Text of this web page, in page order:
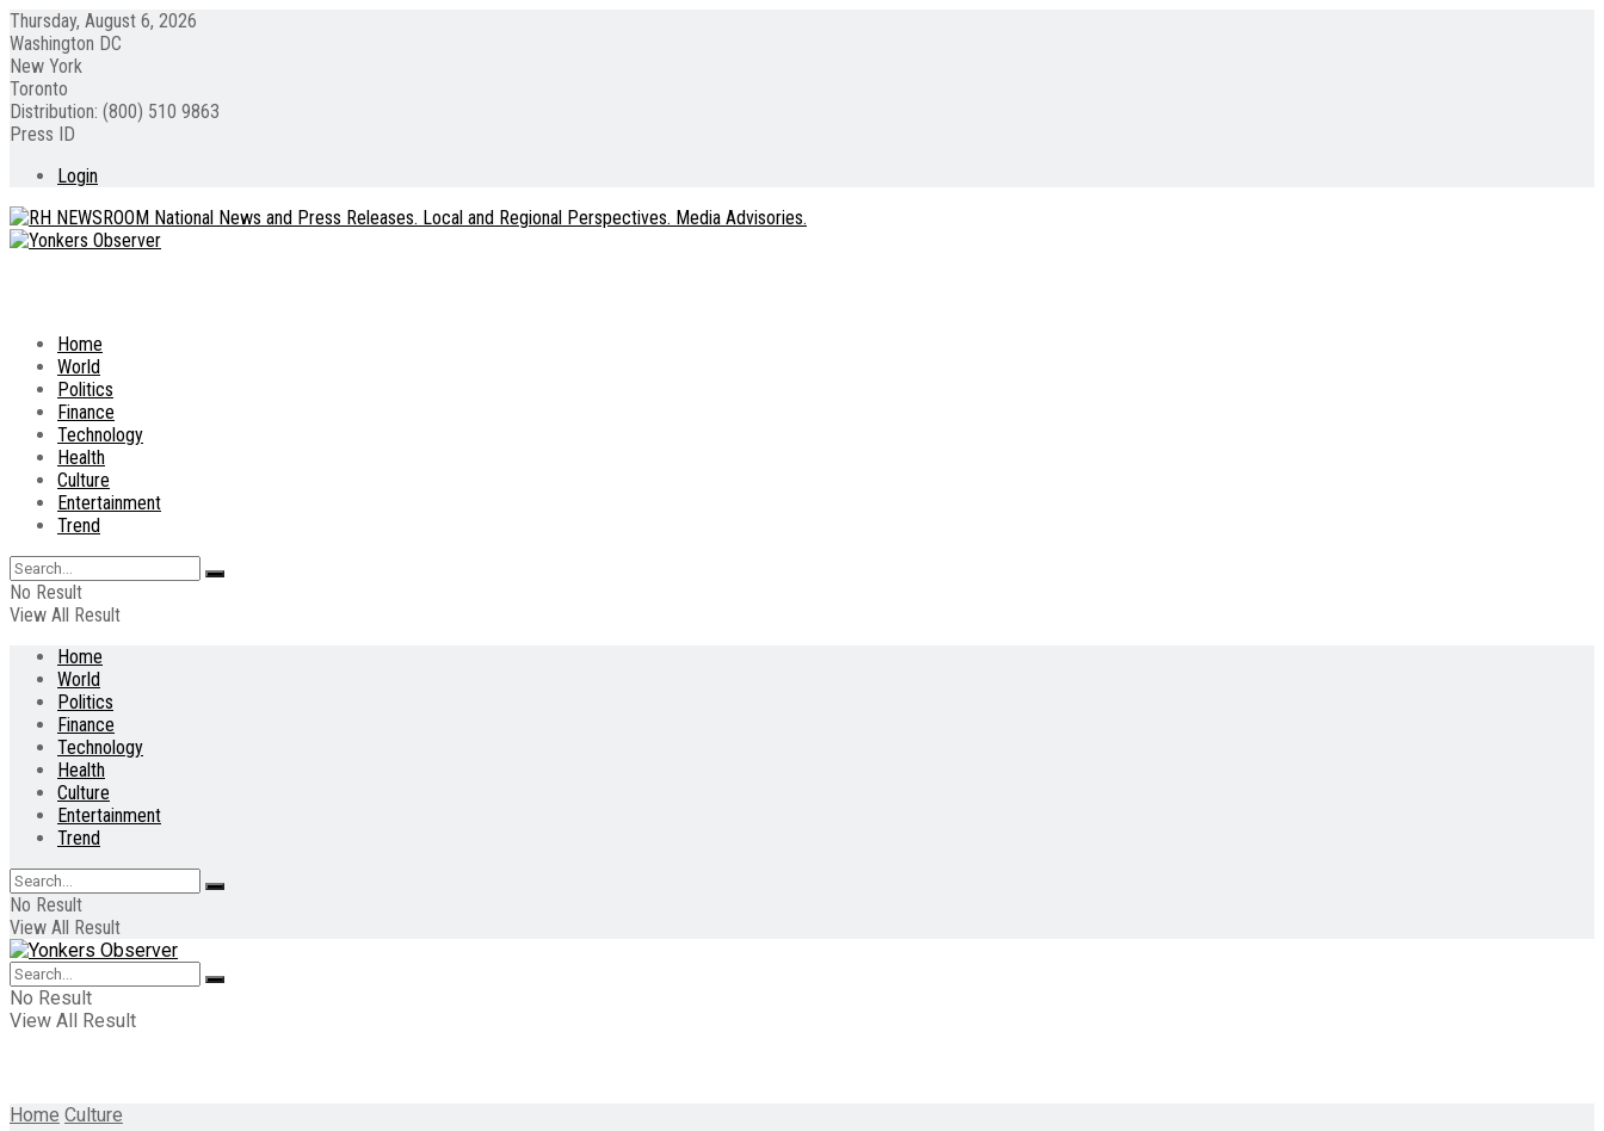
Thursday, August 6, 2026
Washington DC
New York
Toronto
Distribution: (800) 510 9863
Press ID
Login
Home
World
Politics
Finance
Technology
Health
Culture
Entertainment
Trend
No Result
View All Result
Home
World
Politics
Finance
Technology
Health
Culture
Entertainment
Trend
No Result
View All Result
No Result
View All Result
Home Culture